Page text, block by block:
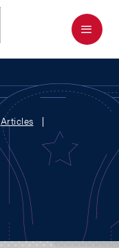
Menu
Articles